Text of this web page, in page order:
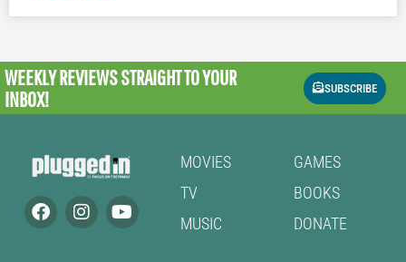
WEEKLY REVIEWSSTRAIGHT TO YOUR
INBOX!
SUBSCRIBE
MOVIES
TV
MUSIC
GAMES
BOOKS
DONATE